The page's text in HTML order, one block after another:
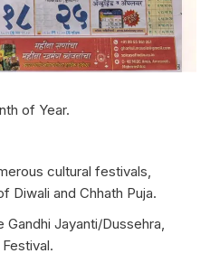
of Year.
cultural festivals,
Diwali and Chhath Puja.
Gandhi Jayanti/Dussehra,